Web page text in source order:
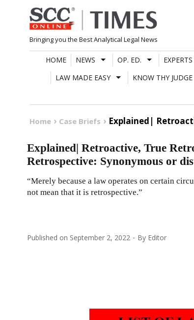
Skip
to
content
Bringing you the Best Analytical Legal News
HOME NEWS OP. ED.
LAW MADE EASY
KNOW THY JUDGE
Home Case Briefs Explained|
Explained| Retroactive, True
Retrospective: Synonymous or
“Merely because a law operates on certain
not mean that it is retrospective.”
Published on September 2, 2022 By Editor